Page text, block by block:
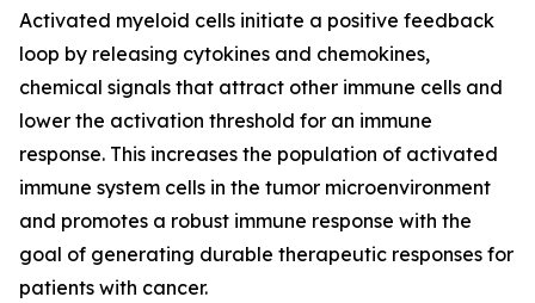
Activated myeloid cells initiate a positive feedback
loop by releasing cytokines and chemokines,
chemical signals that attract other immune cells and
lower the activation threshold for an immune
response. This increases the population of activated
immune system cells in the tumor microenvironment
and promotes a robust immune response with the
goal of generating durable therapeutic responses for
patients with cancer.